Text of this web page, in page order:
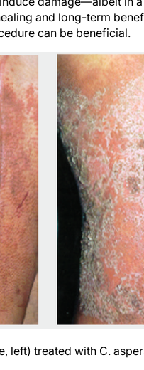
and long-term
can be beneficial.
left) treated with C.